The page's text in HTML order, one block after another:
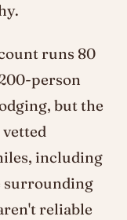
runs 80
person
but the
including
surrounding
reliable